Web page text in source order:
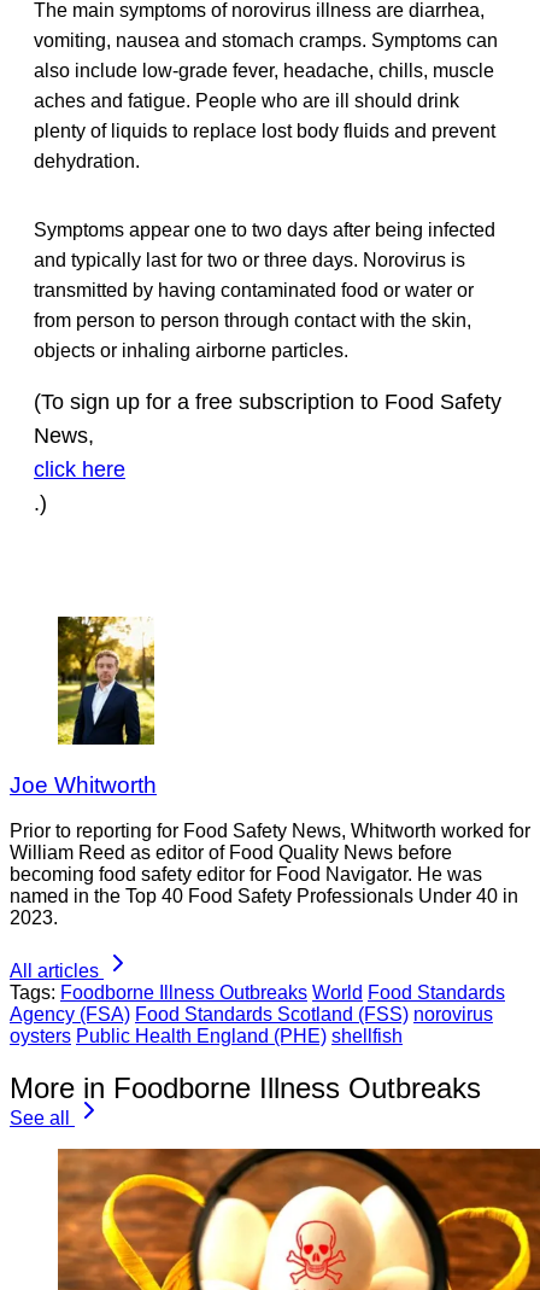
The main symptoms of norovirus illness are diarrhea,
vomiting, nausea and stomach cramps. Symptoms can
also include low-grade fever, headache, chills, muscle
aches and fatigue. People who are ill should drink
plenty of liquids to replace lost body fluids and prevent
dehydration.
Symptoms appear one to two days after being infected
and typically last for two or three days. Norovirus is
transmitted by having contaminated food or water or
from person to person through contact with the skin,
objects or inhaling airborne particles.
(To sign up for a free subscription to Food Safety
News,
click here
.)
Joe Whitworth
Prior to reporting for Food Safety News, Whitworth worked for
William Reed as editor of Food Quality News before
becoming food safety editor for Food Navigator. He was
named in the Top 40 Food Safety Professionals Under 40 in
2023.
All articles
Tags: Foodborne Illness Outbreaks World Food Standards
Agency (FSA) Food Standards Scotland (FSS) norovirus
oysters Public Health England (PHE) shellfish
More in Foodborne Illness Outbreaks
See all